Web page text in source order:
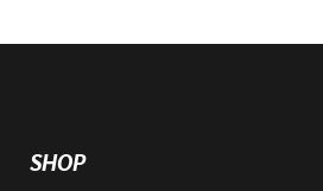
SHOP